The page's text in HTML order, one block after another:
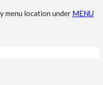
menu location under MENU